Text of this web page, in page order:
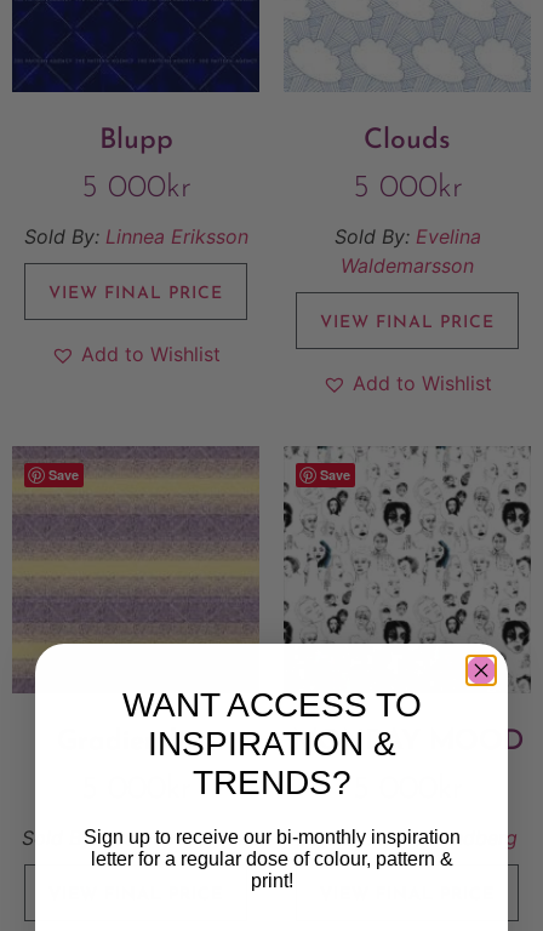
Blupp
5 000kr
Sold By: Linnea Eriksson
VIEW FINAL PRICE
Add to Wishlist
Clouds
5 000kr
Sold By: Evelina
Waldemarsson
VIEW FINAL PRICE
Add to Wishlist
Save
Gradientline
Sold By:Essy Winnerholt
Save
MONDAY MOOD
Sold By:Stina Lundberg
WANT ACCESS TO
INSPIRATION &
TRENDS?
Sign up to receive our bi-monthly inspiration
letter for a regular dose of colour, pattern &
print!